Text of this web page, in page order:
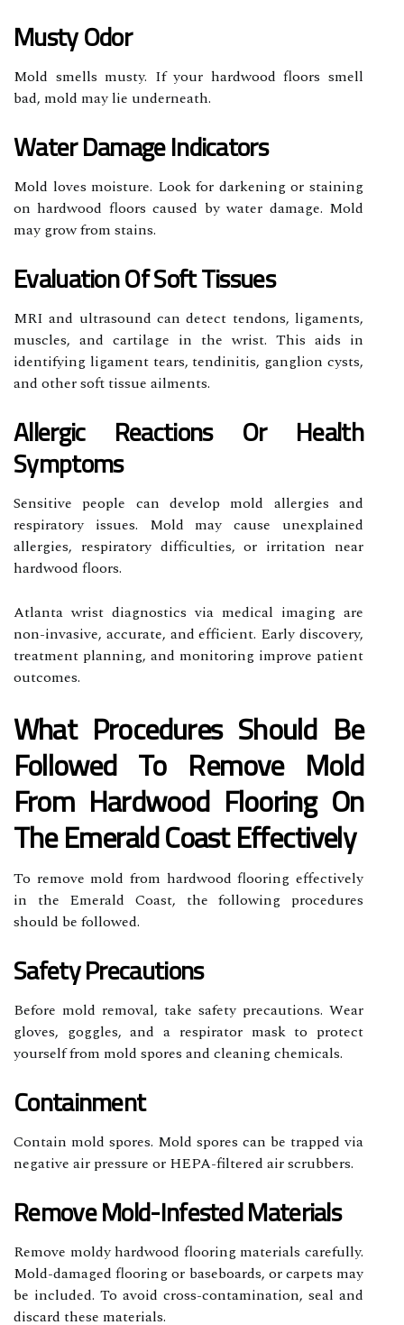
Musty Odor
Mold smells musty. If your hardwood floors smell
bad, mold may lie underneath.
Water Damage Indicators
Mold loves moisture. Look for darkening or staining
on hardwood floors caused by water damage. Mold
may grow from stains.
Evaluation Of Soft Tissues
MRI and ultrasound can detect tendons, ligaments,
muscles, and cartilage in the wrist. This aids in
identifying ligament tears, tendinitis, ganglion cysts,
and other soft tissue ailments.
Allergic Reactions Or Health
Symptoms
Sensitive people can develop mold allergies and
respiratory issues. Mold may cause unexplained
allergies, respiratory difficulties, or irritation near
hardwood floors.
Atlanta wrist diagnostics via medical imaging are
non-invasive, accurate, and efficient. Early discovery,
treatment planning, and monitoring improve patient
outcomes.
What Procedures Should Be
Followed To Remove Mold
From Hardwood Flooring On
The Emerald Coast Effectively
To remove mold from hardwood flooring effectively
in the Emerald Coast, the following procedures
should be followed.
Safety Precautions
Before mold removal, take safety precautions. Wear
gloves, goggles, and a respirator mask to protect
yourself from mold spores and cleaning chemicals.
Containment
Contain mold spores. Mold spores can be trapped via
negative air pressure or HEPA-filtered air scrubbers.
Remove Mold-Infested Materials
Remove moldy hardwood flooring materials carefully.
Mold-damaged flooring or baseboards, or carpets may
be included. To avoid cross-contamination, seal and
discard these materials.